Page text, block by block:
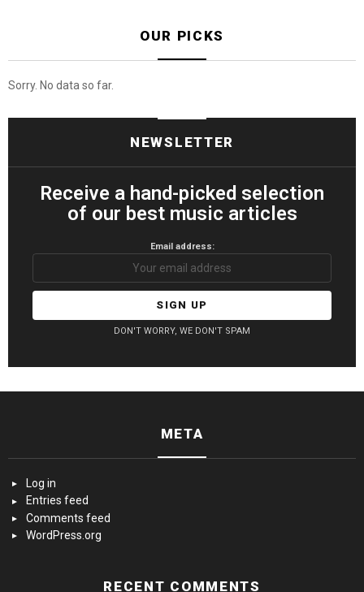
OUR PICKS
Sorry. No data so far.
NEWSLETTER
Receive a hand-picked selection
of our best music articles
Email address:
DON'T WORRY, WE DON'T SPAM
META
Log in
Entries feed
Comments feed
WordPress.org
RECENT COMMENTS